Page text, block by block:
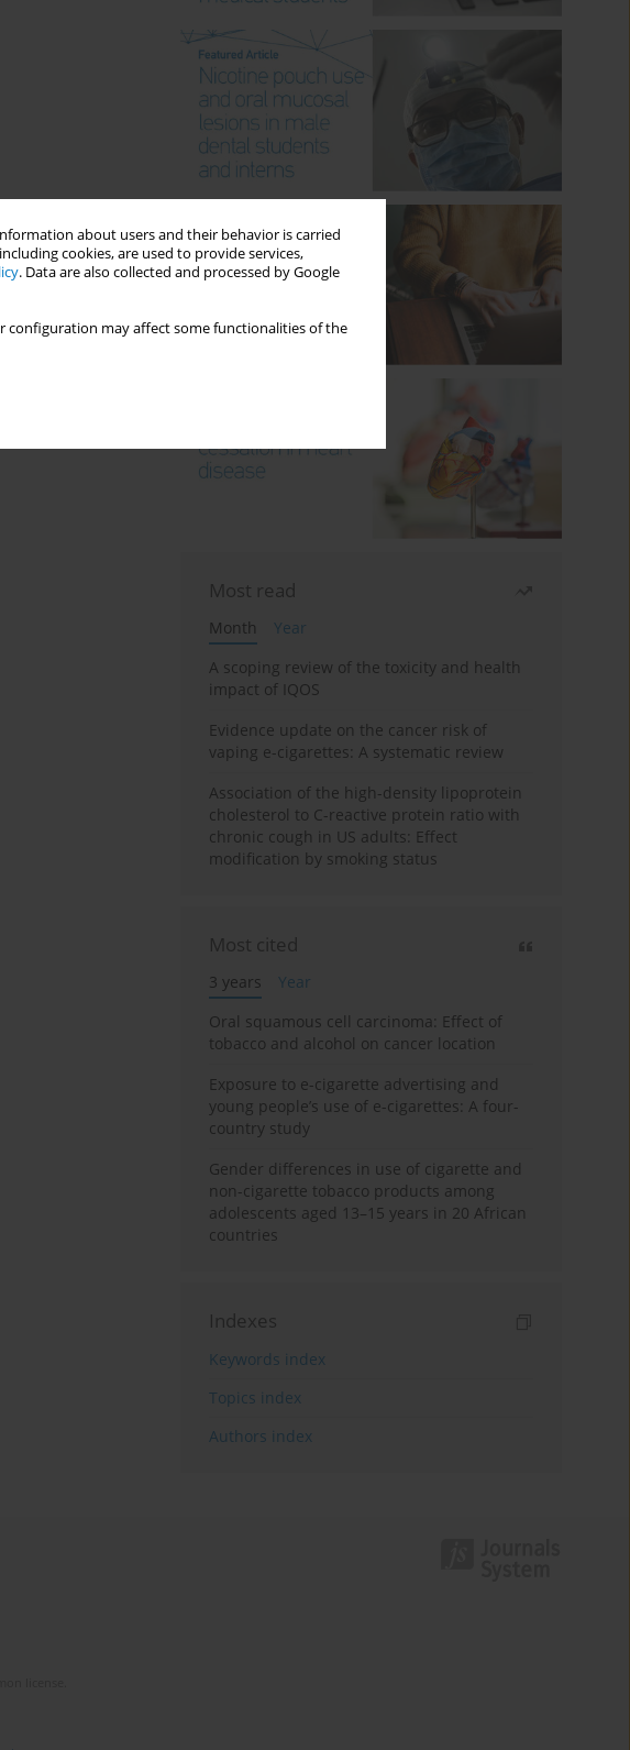
about users and their behavior is carried
cookies, are used to provide services,
. Data are also collected and processed by Google
configuration may affect some functionalities of the
Most read
Month
Year
A scoping review of the toxicity and health
impact of IQOS
Evidence update on the cancer risk of
vaping e-cigarettes: A systematic review
Association of the high-density lipoprotein
cholesterol to C-reactive protein ratio with
chronic cough in US adults: Effect
modification by smoking status
Most cited
3 years
Year
Oral squamous cell carcinoma: Effect of
tobacco and alcohol on cancer location
Exposure to e-cigarette advertising and
young people’s use of e-cigarettes: A four-
country study
Gender differences in use of cigarette and
non-cigarette tobacco products among
adolescents aged 13–15 years in 20 African
countries
Indexes
Keywords index
Topics index
Authors index